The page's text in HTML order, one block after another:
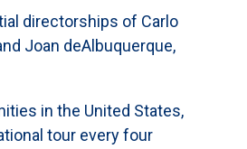
directorships of Carlo
Joan deAlbuquerque,
in the United States,
tour every four